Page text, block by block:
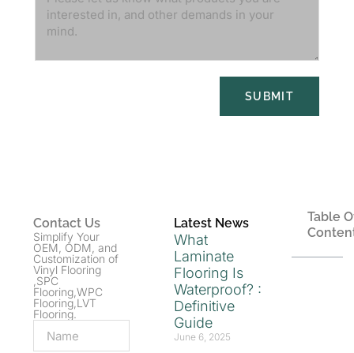
SUBMIT
Contact Us
Simplify Your
OEM, ODM, and
Customization of
Vinyl Flooring
,SPC
Flooring,WPC
Flooring,LVT
Flooring.
Latest News
What
Laminate
Flooring Is
Waterproof? :
Definitive
Guide
June 6, 2025
Table